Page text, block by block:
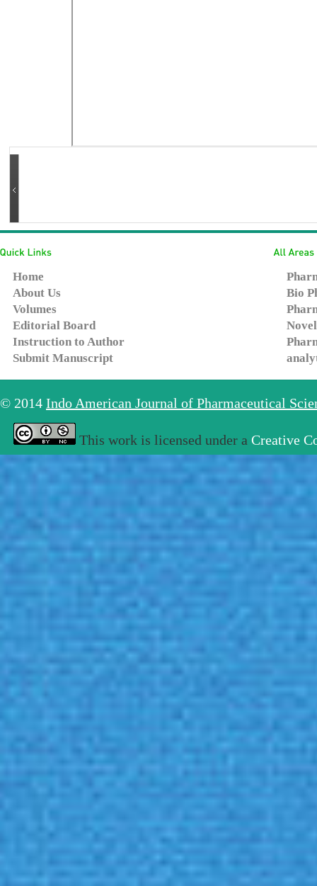
Home
About Us
Volumes
Editorial Board
Instruction to Author
Submit Manuscript
Bio
© 2014 Indo American Journal of Pharmaceutical
This work is licensed under a Creative